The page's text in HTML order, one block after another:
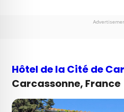
Hôtel de la Cité de
Carcassonne, France